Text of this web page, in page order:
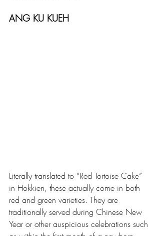
ANG KU KUEH
Literally translated to “Red Tortoise Cake”
in Hokkien, these actually come in both
red and green varieties. They are
traditionally served during Chinese New
Year or other auspicious celebrations such